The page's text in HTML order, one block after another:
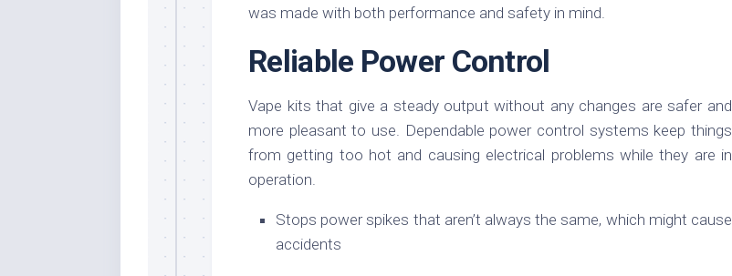
was made with both performance and safety in mind.
Reliable Power Control
Vape kits that give a steady output without any changes are safer and
more pleasant to use. Dependable power control systems keep things
from getting too hot and causing electrical problems while they are in
operation.
Stops power spikes that aren’t always the same, which might cause
accidents